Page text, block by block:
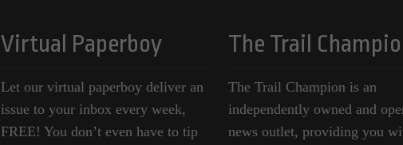
Virtual Paperboy
Let our virtual paperboy deliver an
issue to your inbox every week,
FREE! You don’t even have to tip
The Trail
The Trail Champion is an
independently owned and
news outlet, providing you